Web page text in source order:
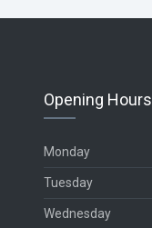
Opening Hours
Monday
Tuesday
Wednesday